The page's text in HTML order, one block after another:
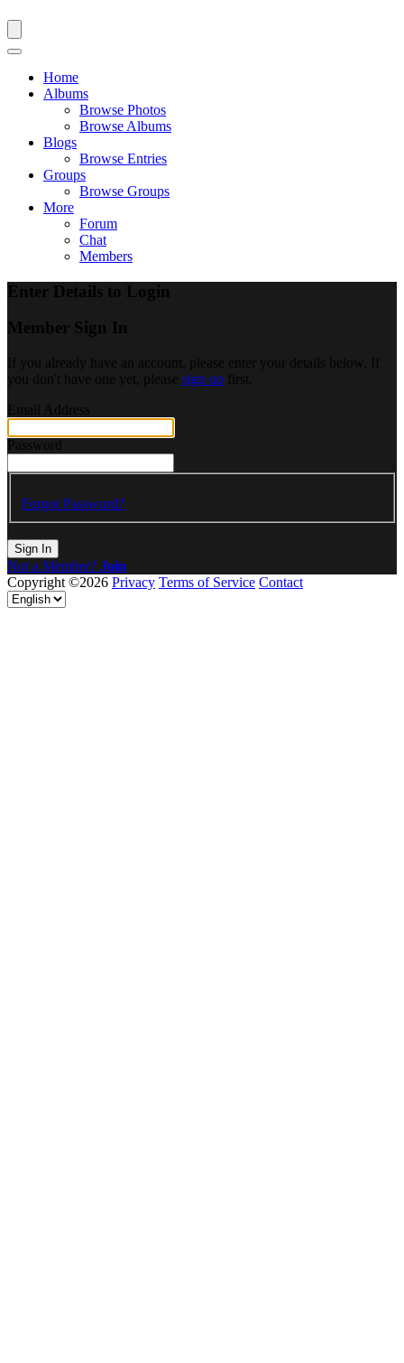
Home
Albums
Browse Photos
Browse Albums
Blogs
Browse Entries
Groups
Browse Groups
More
Forum
Chat
Members
Enter Details to Login
Member Sign In
If you already have an account, please enter your details below. If
you don't have one yet, please sign up first.
Email Address
Password
Forgot Password?
Sign In
Not a Member? Join
Copyright ©2026 Privacy Terms of Service Contact